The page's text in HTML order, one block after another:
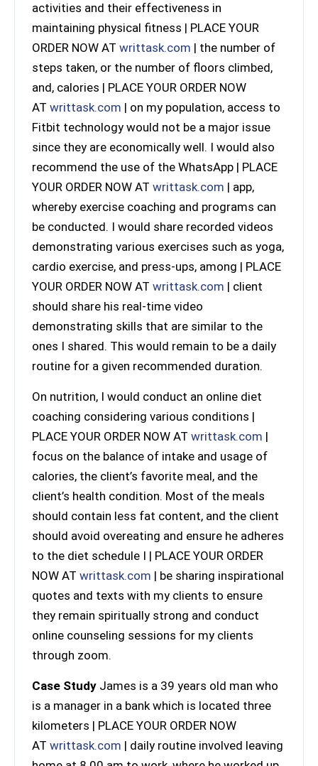
activities and their effectiveness in
maintaining physical fitness | PLACE YOUR
ORDER NOW AT writtask.com | the number of
steps taken, or the number of floors climbed,
and, calories | PLACE YOUR ORDER NOW
AT writtask.com | on my population, access to
Fitbit technology would not be a major issue
since they are economically well. I would also
recommend the use of the WhatsApp | PLACE
YOUR ORDER NOW AT writtask.com | app,
whereby exercise coaching and programs can
be conducted. I would share recorded videos
demonstrating various exercises such as yoga,
cardio exercise, and press-ups, among | PLACE
YOUR ORDER NOW AT writtask.com | client
should share his real-time video
demonstrating skills that are similar to the
ones I shared. This would remain to be a daily
routine for a given recommended duration.
On nutrition, I would conduct an online diet
coaching considering various conditions |
PLACE YOUR ORDER NOW AT writtask.com |
focus on the balance of intake and usage of
calories, the client’s favorite meal, and the
client’s health condition. Most of the meals
should contain less fat content, and the client
should avoid overeating and ensure he adheres
to the diet schedule I | PLACE YOUR ORDER
NOW AT writtask.com | be sharing inspirational
quotes and texts with my clients to ensure
they remain spiritually strong and conduct
online counseling sessions for my clients
through zoom.
Case Study James is a 39 years old man who
is a manager in a bank which is located three
kilometers | PLACE YOUR ORDER NOW
AT writtask.com | daily routine involved leaving